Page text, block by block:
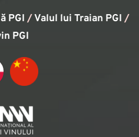
PGI /Valul lui Traian PGI
PGI